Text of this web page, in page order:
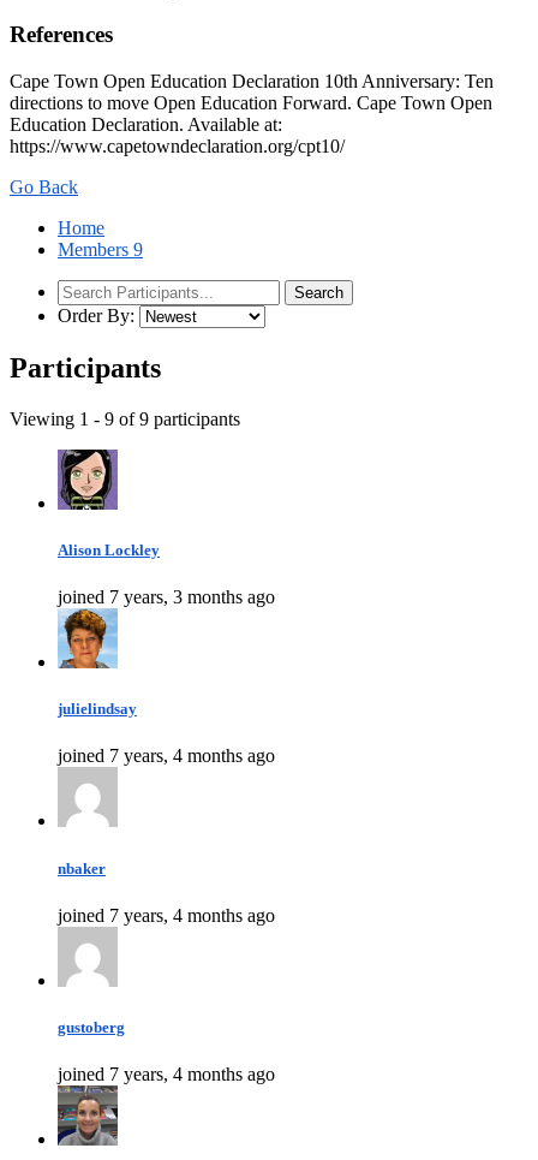
References
Cape Town Open Education Declaration 10th Anniversary: Ten
directions to move Open Education Forward. Cape Town Open
Education Declaration. Available at:
https://www.capetowndeclaration.org/cpt10/
Go Back
Home
Members 9
Order By:
Participants
Viewing 1 - 9 of 9 participants
Alison Lockley
joined 7 years, 3 months ago
julielindsay
joined 7 years, 4 months ago
nbaker
joined 7 years, 4 months ago
gustoberg
joined 7 years, 4 months ago